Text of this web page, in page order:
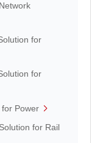
for
for
Power
for Rail